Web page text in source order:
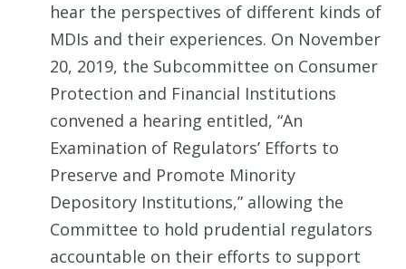
hear the perspectives of different kinds of
MDIs and their experiences. On November
20, 2019, the Subcommittee on Consumer
Protection and Financial Institutions
convened a hearing entitled, “An
Examination of Regulators’ Efforts to
Preserve and Promote Minority
Depository Institutions,” allowing the
Committee to hold prudential regulators
accountable on their efforts to support